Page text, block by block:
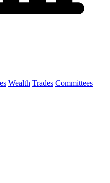
Wealth Trades Committees